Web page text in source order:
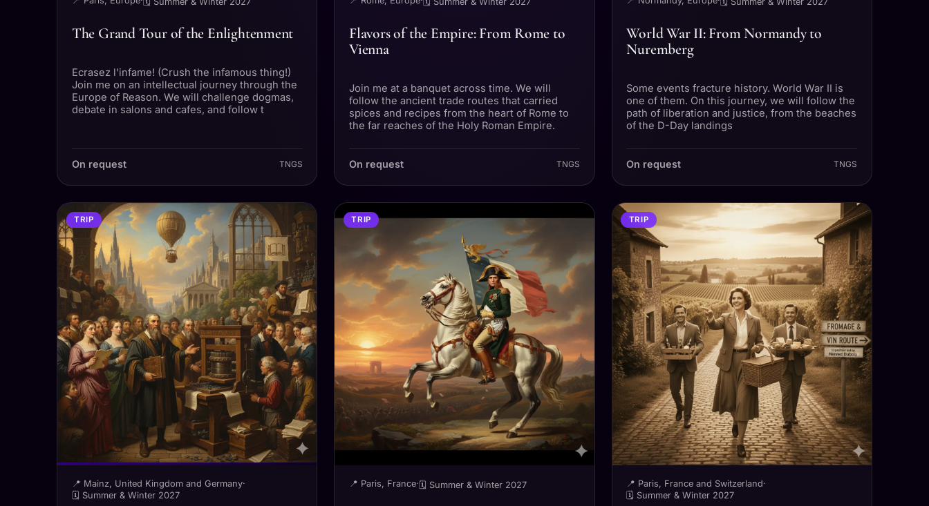
The Grand Tour of the Enlightenment
Ecrasez l'infame! (Crush the infamous thing!)
Join me on an intellectual journey through the
Europe of Reason. We will challenge dogmas,
debate in salons and cafes, and follow t
On request TNGS
Flavors of the Empire: From Rome to
Vienna
Join me at a banquet across time. We will
follow the ancient trade routes that carried
spices and recipes from the heart of Rome to
the far reaches of the Holy Roman Empire.
On request TNGS
World War II: From Normandy to
Nuremberg
Some events fracture history. World War II is
one of them. On this journey, we will follow the
path of liberation and justice, from the beaches
of the D-Day landings
On request TNGS
TRIP
📍 Mainz, United Kingdom and Germany·
🗓 Summer & Winter 2027
TRIP
📍 Paris, France·🗓 Summer & Winter 2027
TRIP
📍 Paris, France and Switzerland·
🗓 Summer & Winter 2027